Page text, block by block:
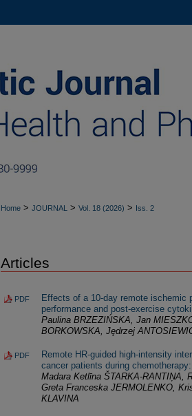
Home > JOURNAL > Vol. 18 (2026) > Iss. 2
Articles
PDF
Effects of a 10-day remote ischemic
performance and post-exercise
Paulina BRZEZIŃSKA, Jan
BORKOWSKA, Jędrzej
PDF
Remote HR-guided high-intensity
cancer patients during
Madara Ketlīna ŠTARKA-RANTIŅA,
Greta Franceska JERMOLENKO,
KLAVINA